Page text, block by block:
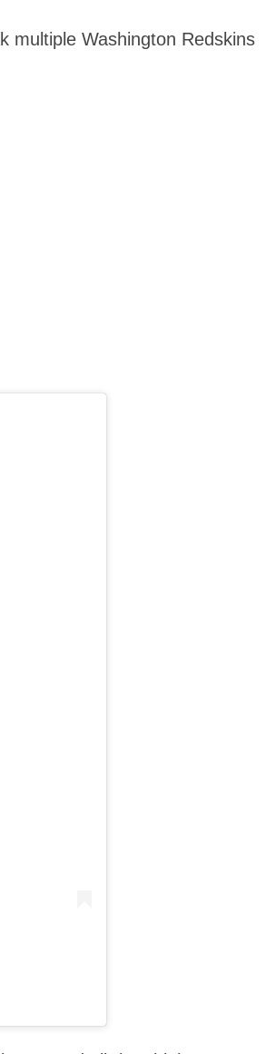
multiple Washington Redskins